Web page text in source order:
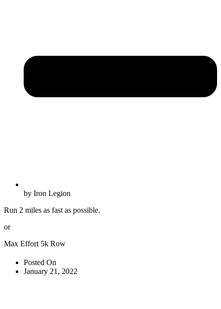
by Iron Legion
Run 2 miles as fast as possible.
or
Max Effort 5k Row
Posted On
January 21, 2022